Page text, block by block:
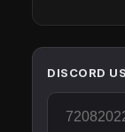
DISCORD